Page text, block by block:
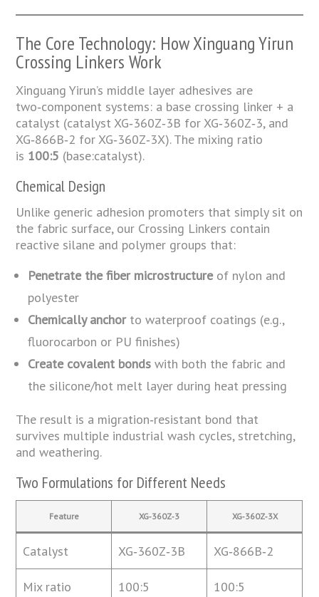
The Core Technology: How Xinguang Yirun
Crossing Linkers Work
Xinguang Yirun’s middle layer adhesives are
two‑component systems: a base crossing linker + a
catalyst (catalyst XG‑360Z‑3B for XG‑360Z‑3, and
XG‑866B‑2 for XG‑360Z‑3X). The mixing ratio
is 100:5 (base:catalyst).
Chemical Design
Unlike generic adhesion promoters that simply sit on
the fabric surface, our Crossing Linkers contain
reactive silane and polymer groups that:
Penetrate the fiber microstructureof nylon and
polyester
Chemically anchorto waterproof coatings (e.g.,
fluorocarbon or PU finishes)
Create covalent bonds with both the fabric and
the silicone/hot melt layer during heat pressing
The result is a migration‑resistant bond that
survives multiple industrial wash cycles, stretching,
and weathering.
Two Formulations for Different Needs
Feature XG‑360Z‑3 XG‑360Z‑3X
Catalyst XG‑360Z‑3B XG‑866B‑2
Mix ratio 100:5 100:5